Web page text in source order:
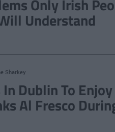
Only Irish
Understand
Sharkey
Dublin To
Al Fresco